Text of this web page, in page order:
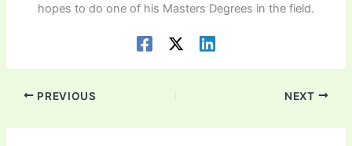
hopes to do one of his Masters Degrees in the field.
PREVIOUS NEXT